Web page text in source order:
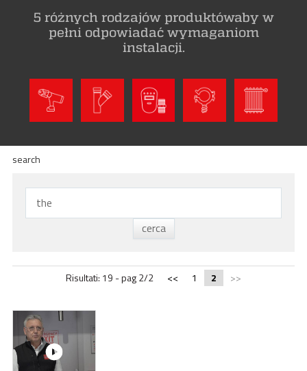
NASZE HISTORIE
ACADEMY
NAJWAŻNIEJSZE MOMENTY
POBIERANIE
5 różnych rodzajów produktówaby w
pełni odpowiadać wymaganiom
instalacji.
search
Risultati: 19 - pag 2/2 << 1 2 >>